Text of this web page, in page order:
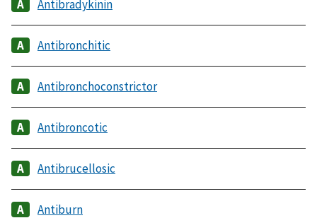
Antibradykinin
Antibronchitic
Antibronchoconstrictor
Antibroncotic
Antibrucellosic
Antiburn